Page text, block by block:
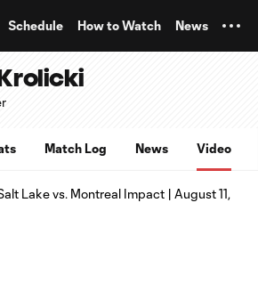
Schedule How to Watch News
Match Log News Video